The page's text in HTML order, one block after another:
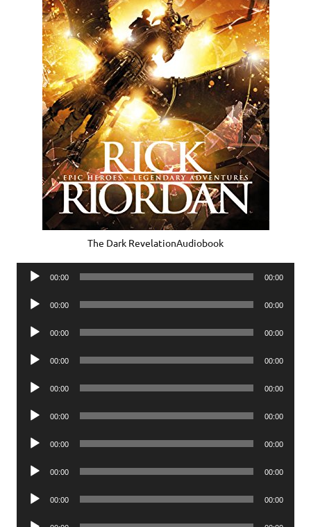
The Dark RevelationAudiobook
Audio
00:00 00:00
Audio
00:00 00:00
Audio
00:00 00:00
Audio
00:00 00:00
Audio
00:00 00:00
Audio
00:00 00:00
Audio
00:00 00:00
Audio
00:00 00:00
Audio
00:00 00:00
Audio